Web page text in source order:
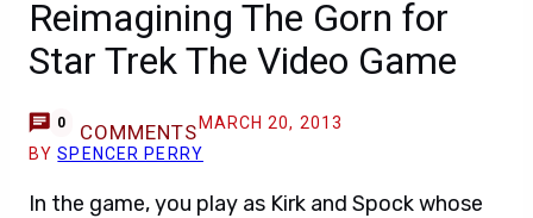
Reimagining The Gorn for
Star Trek The Video Game
0 COMMENTS MARCH 20, 2013
BYSPENCER PERRY
In the game, you play as Kirk and Spock whose